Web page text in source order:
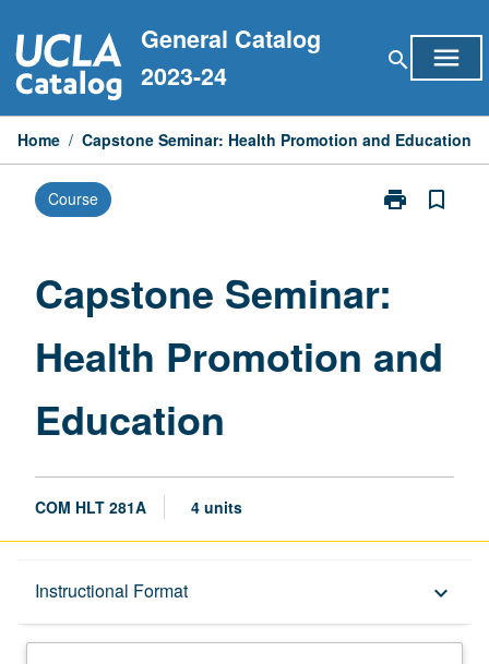
to
content
General Catalog
2023-24
search menu
Home / Capstone Seminar: Health Promotion and Education
Course print
Print
Promotion
Education
page
bookmark_border
Capstone Seminar:
Health Promotion and
Education
COM HLT 281A 4 units
Instructional Format keyboard_arrow_down
Description